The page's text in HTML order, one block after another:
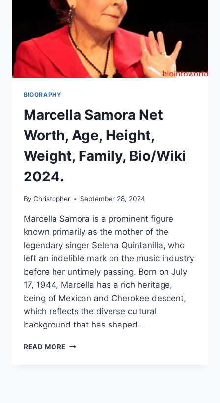
BIOGRAPHY
Marcella Samora Net
Worth, Age, Height,
Weight, Family, Bio/Wiki
2024.
By Christopher September 28, 2024
Marcella Samora is a prominent figure
known primarily as the mother of the
legendary singer Selena Quintanilla, who
left an indelible mark on the music industry
before her untimely passing. Born on July
17, 1944, Marcella has a rich heritage,
being of Mexican and Cherokee descent,
which reflects the diverse cultural
background that has shaped…
READ MORE MARCELLA